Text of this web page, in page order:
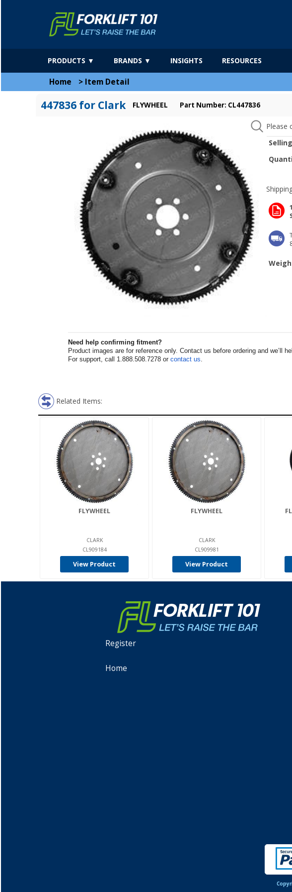
PRODUCTS ▼ BRANDS ▼ INSIGHTS RESOURCES
Home > Item Detail
447836 for Clark FLYWHEEL Part Number: CL447836
Please
1
Need help confirming fitment?
Product images are for reference only. Contact us before ordering and we’ll
For support, call 1.888.508.7278 or contact us.
Related Items:
FLYWHEEL
CLARK
CL909184
View Product
FLYWHEEL
CLARK
CL909981
View Product
Register
Home